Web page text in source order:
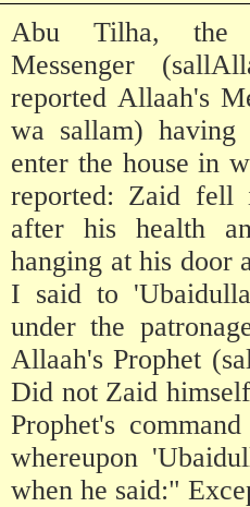
Abu Tilha, the
Messenger
reported Allaah's
wa sallam)
enter the house in
reported: Zaid
after his health
hanging at his door
I said to
under the
Allaah's Prophet
Did not Zaid
Prophet's
whereupon
when he said:"